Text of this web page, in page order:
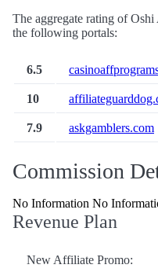
The aggregate rating of
the following portals:
6.5
10
7.9 askgamblers.com
Commission
No Information No
Revenue Plan
New Affiliate Promo: